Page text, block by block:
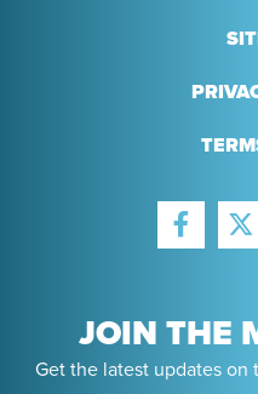
JOIN THE
Get the latest updates on